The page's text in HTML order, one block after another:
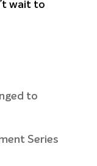
wait to
to
Series